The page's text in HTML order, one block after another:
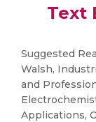
Text
Suggested
Walsh,
and
Applications,